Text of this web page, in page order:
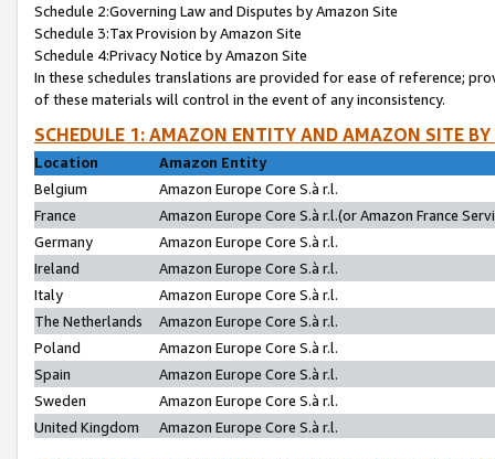
Schedule 2:Governing Law and Disputes by Amazon Site
Schedule 3:Tax Provision by Amazon Site
Schedule 4:Privacy Notice by Amazon Site
In these schedules translations are provided for ease of reference;
of these materials will control in the event of any inconsistency.
SCHEDULE 1: AMAZON ENTITY AND AMAZON SITE
Location
Amazon Entity
Belgium
Amazon Europe Core S.à r.l.
France
Amazon Europe Core S.à r.l.(or Amazon France
Germany
Amazon Europe Core S.à r.l.
Ireland
Amazon Europe Core S.à r.l.
Italy
Amazon Europe Core S.à r.l.
The Netherlands
Amazon Europe Core S.à r.l.
Poland
Amazon Europe Core S.à r.l.
Spain
Amazon Europe Core S.à r.l.
Sweden
Amazon Europe Core S.à r.l.
United Kingdom
Amazon Europe Core S.à r.l.